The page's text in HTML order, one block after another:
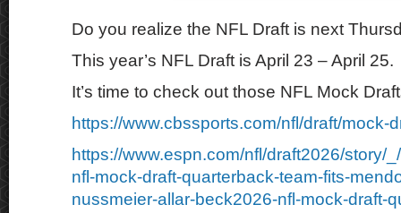
Do you realize the NFL Draft is next
This year’s NFL Draft is April 23 – April 25.
It’s time to check out those NFL Mock
https://www.cbssports.com/nfl/draft/mock-
https://www.espn.com/nfl/draft2026/story/
nfl-mock-draft-quarterback-team-fits-
nussmeier-allar-beck2026-nfl-mock-draft-